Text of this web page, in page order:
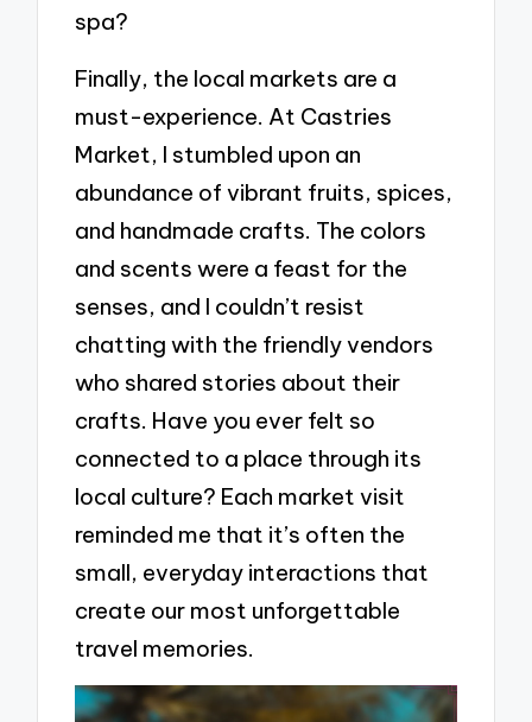
spa?
Finally, the local markets are a
must-experience. At Castries
Market, I stumbled upon an
abundance of vibrant fruits, spices,
and handmade crafts. The colors
and scents were a feast for the
senses, and I couldn’t resist
chatting with the friendly vendors
who shared stories about their
crafts. Have you ever felt so
connected to a place through its
local culture? Each market visit
reminded me that it’s often the
small, everyday interactions that
create our most unforgettable
travel memories.